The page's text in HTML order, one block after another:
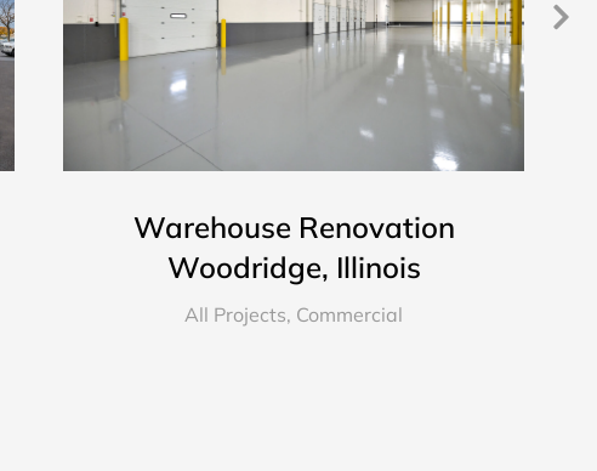
Warehouse Renovation
Woodridge, Illinois
All Projects, Commercial